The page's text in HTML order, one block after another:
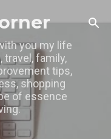
you my life
travel, family,
tips,
shopping
of essence